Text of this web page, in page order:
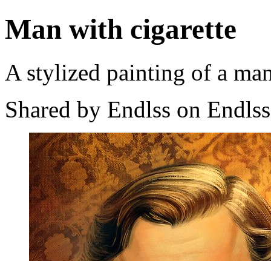
Man with cigarette
A stylized painting of a
Shared by Endlss on Endlss